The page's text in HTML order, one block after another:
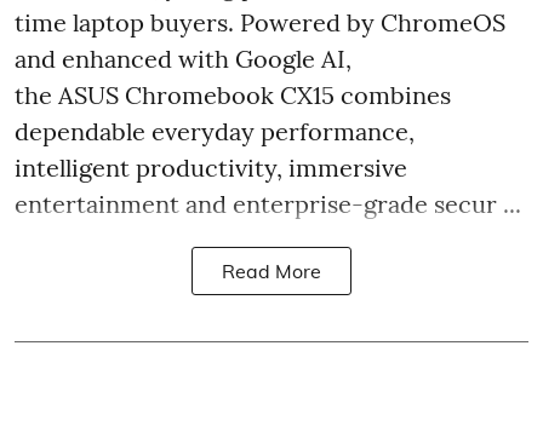
time laptop buyers. Powered by ChromeOS
and enhanced with Google AI,
the ASUS Chromebook CX15 combines
dependable everyday performance,
intelligent productivity, immersive
entertainment and enterprise-grade secur ...
Read More